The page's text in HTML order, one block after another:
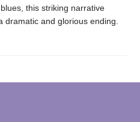
this striking narrative
and glorious ending.